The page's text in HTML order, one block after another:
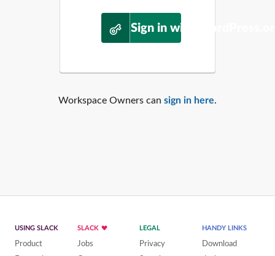
Sign in with
Workspace Owners can sign in here.
USING SLACK
Product
SLACK
Jobs
LEGAL
Privacy
HANDY LINKS
Download